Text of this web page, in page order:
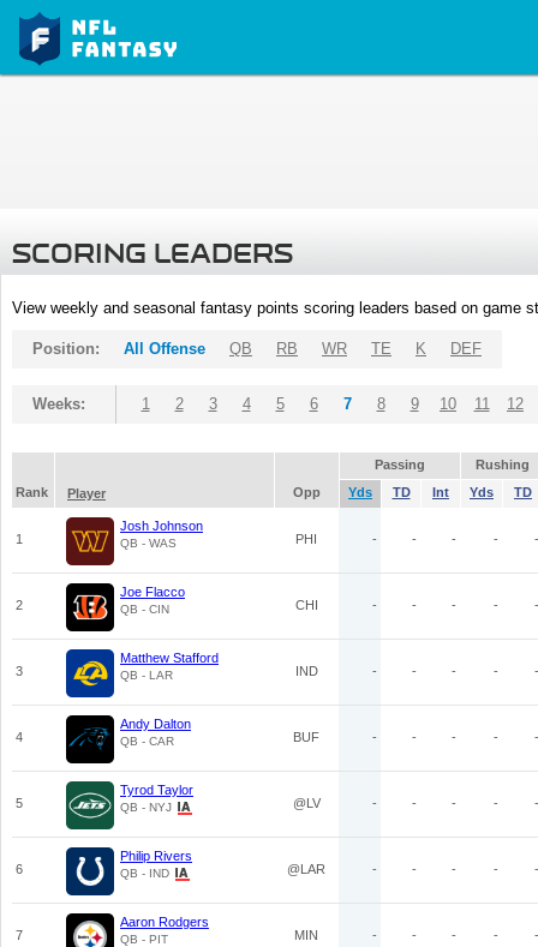
SCORING LEADERS
View weekly and seasonal fantasy points scoring leaders based on game
Position: All Offense QB RB WR TE K DEF
Weeks: 1 2 3 4 5 6 7 8 9 10 11 12
Passing
Rushing
Rank
Player Opp Yds TD Int Yds TD
1
Josh Johnson
QB - WAS PHI - - - - -
2
Joe Flacco
QB - CIN CHI - - - - -
3
Matthew Stafford
QB - LAR IND - - - - -
4
Andy Dalton
QB - CAR BUF - - - - -
5
Tyrod Taylor
QB - NYJ @LV - - - - -
6
Philip Rivers
QB - IND @LAR - - - - -
7
Aaron Rodgers
QB - PIT MIN - - - - -